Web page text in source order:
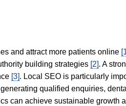
and attract more patients online
building strategies [2]. A
[3]. Local SEO is particularly
qualified enquiries,
can achieve sustainable growth